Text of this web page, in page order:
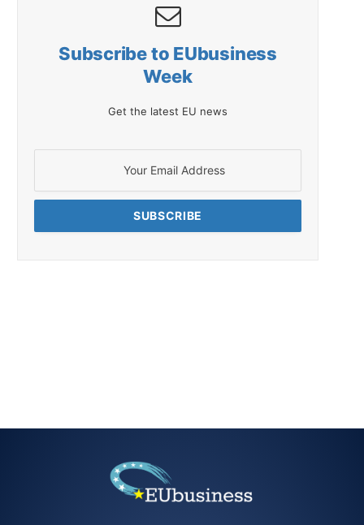
Subscribe to EUbusiness
Week
Get the latest EU news